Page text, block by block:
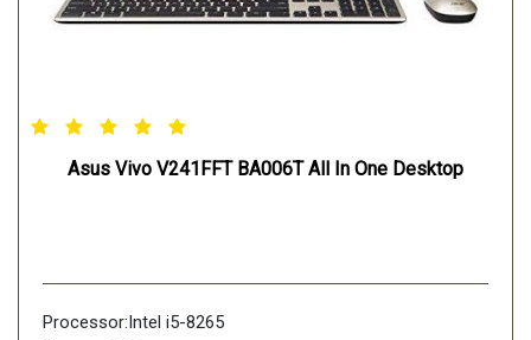
Asus Vivo V241FFT BA006T All In One Desktop
Processor:Intel i5-8265